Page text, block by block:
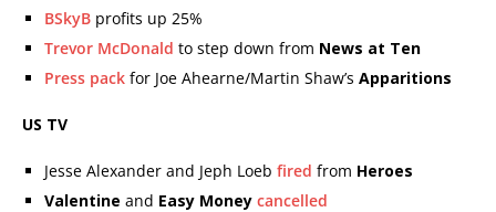
BSkyB profits up 25%
Trevor McDonald to step down from News at Ten
Press pack for Joe Ahearne/Martin Shaw’s Apparitions
US TV
Jesse Alexander and Jeph Loeb fired from Heroes
Valentine and Easy Money cancelled